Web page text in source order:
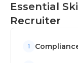
Essential
Recruiter
1